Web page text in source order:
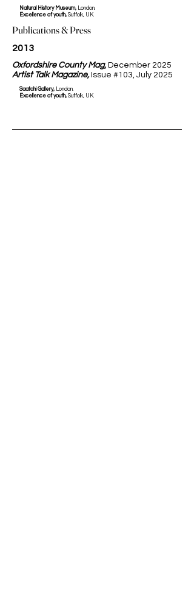
Natural History Museum, London.
Excellence of youth, Suffolk, UK.
Publications & Press
2013
Oxfordshire County Mag, December 2025
Artist Talk Magazine, Issue #103, July 2025
Saatchi Gallery, London.
Excellence of youth, Suffolk, UK.